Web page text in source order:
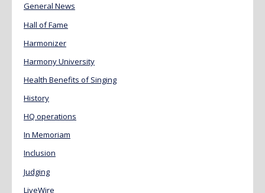
General News
Hall of Fame
Harmonizer
Harmony University
Health Benefits of Singing
History
HQ operations
In Memoriam
Inclusion
Judging
LiveWire